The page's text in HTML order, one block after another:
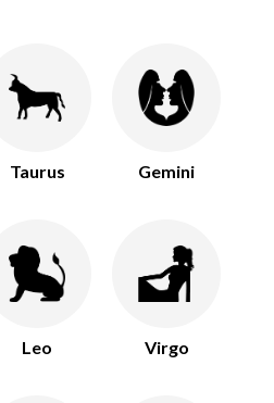
Taurus Gemini
Leo Virgo